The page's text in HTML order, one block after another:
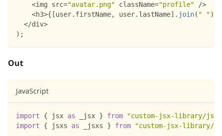
<img src="avatar.png" className="profile" />
<h3>{ [user. firstName, user. lastName] . join( " ")
</div>
) ;
Out
JavaScript
import { jsx as _jsx } from
"custom-jsx-library/jsx-
import
{ jsxs as _jsxs } from "custom-jsx-library/